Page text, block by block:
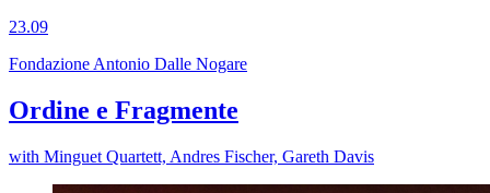
23.09
Fondazione Antonio Dalle Nogare
Ordine e Fragmente
with Minguet Quartett, Andres Fischer, Gareth Davis